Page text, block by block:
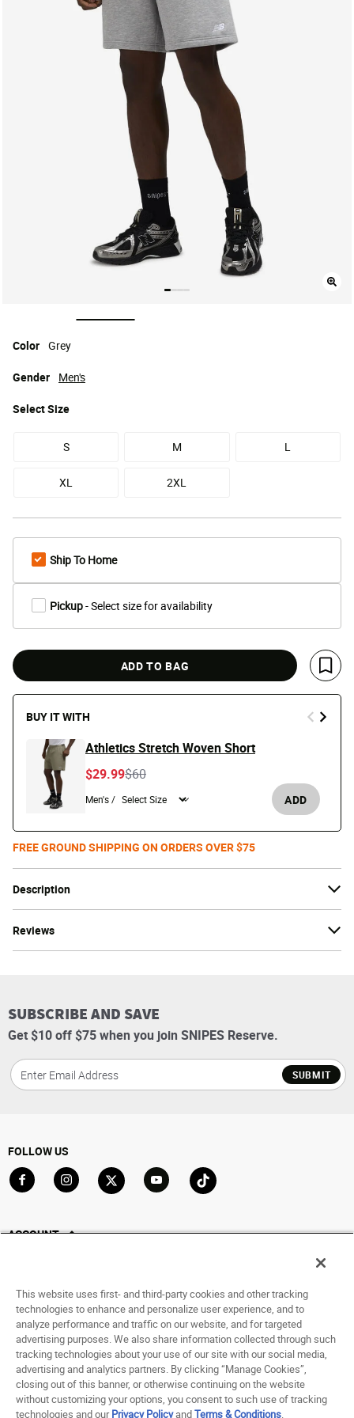
Description
Reviews
selected
Color Grey
SelectSize
S M L
XL 2XL
Gender Men's
Ship To Home
Pickup- Select size for availability
ADD TO BAG
Save
BUY IT WITH
Athletics Stretch Woven Short
Price reduced from
$60to
$29.99
Men's / ADD
FREE GROUND SHIPPING ON ORDERS OVER $75
SUBSCRIBE AND SAVE
Get $10 off $75 when you join SNIPES Reserve.
SUBMIT
FOLLOW US
ACCOUNT
Saved For Later
HELP
ABOUT
© 1998 - 2026 SNIPES USA.
This website uses first- and third-party cookies and other tracking
technologies to enhance and personalize user experience, and to
analyze performance and traffic on our website, and for targeted
advertising purposes. We also share information collected through such
tracking technologies about your use of our site with our social media,
advertising and analytics partners. By clicking “Manage Cookies”,
closing out of this banner, or otherwise continuing on the website
without customizing your options, you consent to such use of tracking
technologies and ourPrivacy PolicyandTerms & Conditions.